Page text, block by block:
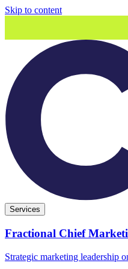
Skip to content
Services
Fractional Chief
Strategic marketing leadership